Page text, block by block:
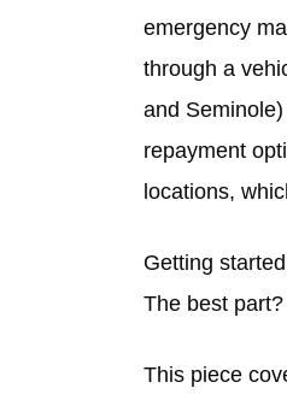
emergency
through a
and
repayment
locations,
Getting
The best
This piece